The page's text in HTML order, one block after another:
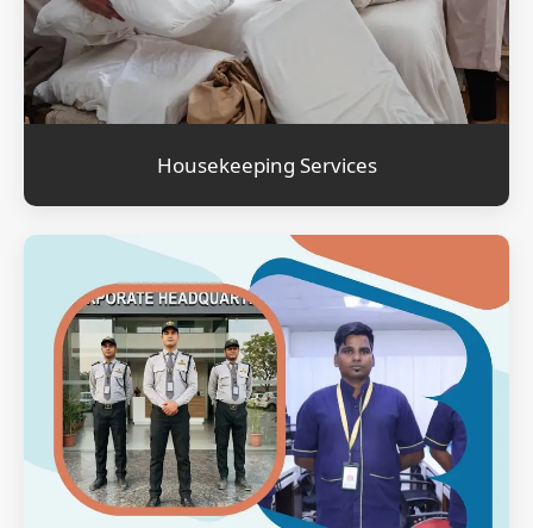
Housekeeping Services